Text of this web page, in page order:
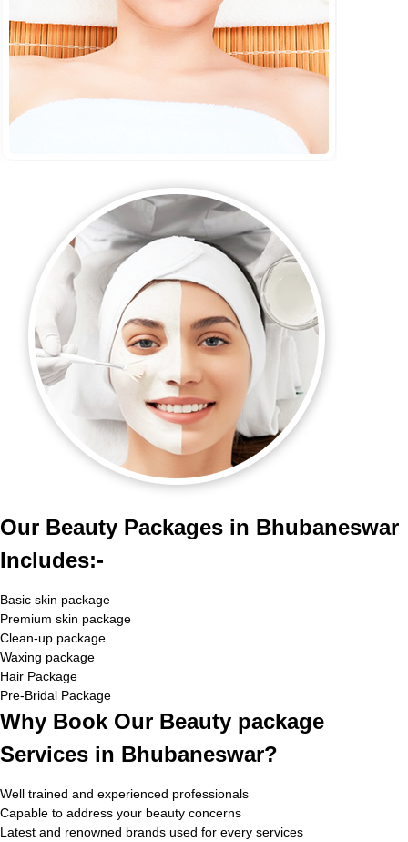
Our Beauty Packages in Bhubaneswar
Includes:-
Basic skin package
Premium skin package
Clean-up package
Waxing package
Hair Package
Pre-Bridal Package
Why Book Our Beauty package
Services in Bhubaneswar?
Well trained and experienced professionals
Capable to address your beauty concerns
Latest and renowned brands used for every services